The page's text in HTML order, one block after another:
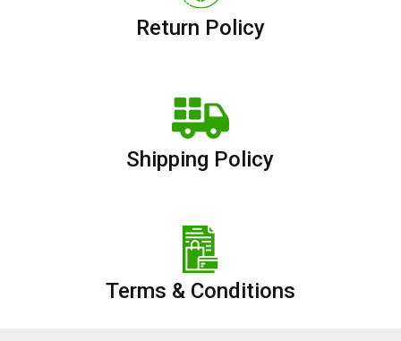
Return Policy
Shipping Policy
Terms & Conditions